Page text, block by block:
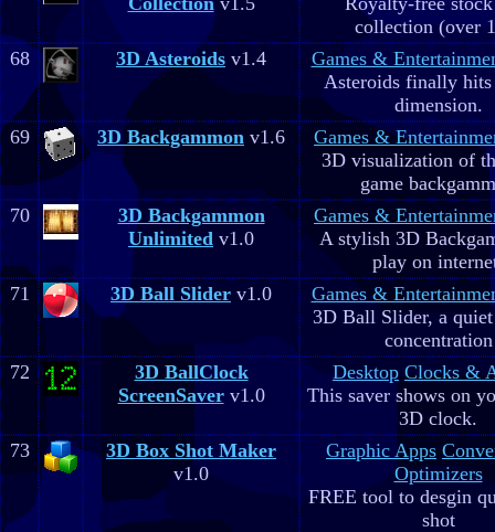
collection (over
68
3D Asteroids v1.4
Games &
Asteroids finally hits
dimension.
69
3D Backgammon v1.6
Games &
3D visualization of
game
70
3D Backgammon
Unlimited v1.0
Games &
A stylish 3D
play on
71
3D Ball Slider v1.0
Games &
3D Ball Slider, a
concentration
72
3D BallClock
ScreenSaverv1.0
Desktop Clocks &
This saver shows on
3D clock.
73
3D Box Shot Maker
v1.0
Graphic Apps
Optimizers
FREE tool to desgin
shot